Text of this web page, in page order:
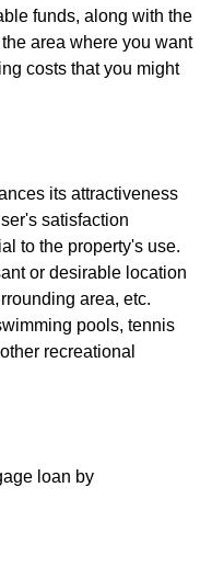
funds, along with the
area where you want
costs that you might
its attractiveness
satisfaction
to the property's use.
or desirable location
area, etc.
pools, tennis
recreational
loan by